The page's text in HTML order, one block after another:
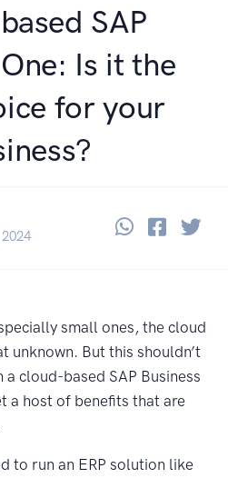
SAP
Is it the
for your
2022 ShareShare
small ones, the cloud
unknown. But this shouldn’t
cloud-based SAP Business
a host of benefits that are
to run an ERP solution like